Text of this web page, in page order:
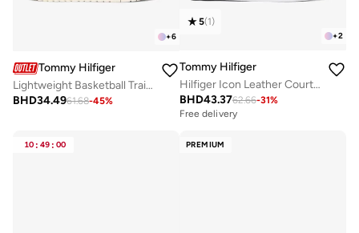
+6
Tommy Hilfiger
Lightweight Basketball Trainers With Leather
BHD34.4961.68-45%
+2
5(1)
Tommy Hilfiger
Hilfiger Icon Leather Court Trainers
BHD43.3762.66-31%
Free delivery
10 : 49 : 00 PREMIUM